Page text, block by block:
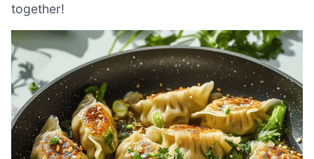
together!